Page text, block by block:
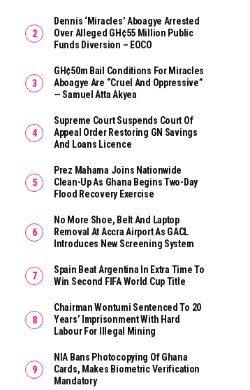
Dennis ‘Miracles’ Aboagye Arrested
Over Alleged GH¢55 Million Public
Funds Diversion – EOCO
GH¢50m Bail Conditions For Miracles
Aboagye Are “cruel And Oppressive”
— Samuel Atta Akyea
Supreme Court Suspends Court Of
Appeal Order Restoring GN Savings
And Loans Licence
Prez Mahama Joins Nationwide
Clean-Up As Ghana Begins Two-Day
Flood Recovery Exercise
No More Shoe, Belt And Laptop
Removal At Accra Airport As GACL
Introduces New Screening System
Spain Beat Argentina In Extra Time To
Win Second FIFA World Cup Title
Chairman Wontumi Sentenced To 20
Years’ Imprisonment With Hard
Labour For Illegal Mining
NIA Bans Photocopying Of Ghana
Cards, Makes Biometric Verification
Mandatory